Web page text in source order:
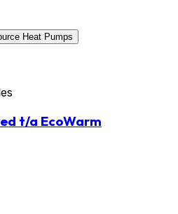
Heat Pumps
t/a EcoWarm